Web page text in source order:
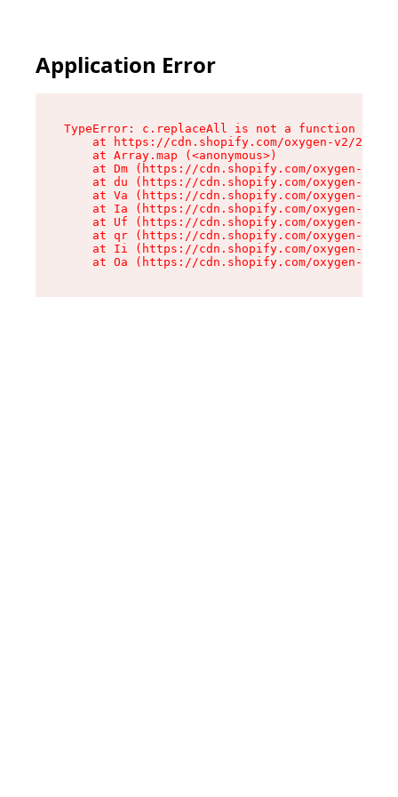
Application Error
TypeError: c.replaceAll is not a function
at https://cdn.shopify.com/oxygen-v2/
    at Array.map (<anonymous>)
at Dm (https://cdn.shopify.com/oxygen-v2/
at du (https://cdn.shopify.com/oxygen-v2/
at Va (https://cdn.shopify.com/oxygen-v2/
at Ia (https://cdn.shopify.com/oxygen-v2/
at Uf (https://cdn.shopify.com/oxygen-v2/
at qr (https://cdn.shopify.com/oxygen-v2/
at Ii (https://cdn.shopify.com/oxygen-v2/
at Oa (https://cdn.shopify.com/oxygen-v2/